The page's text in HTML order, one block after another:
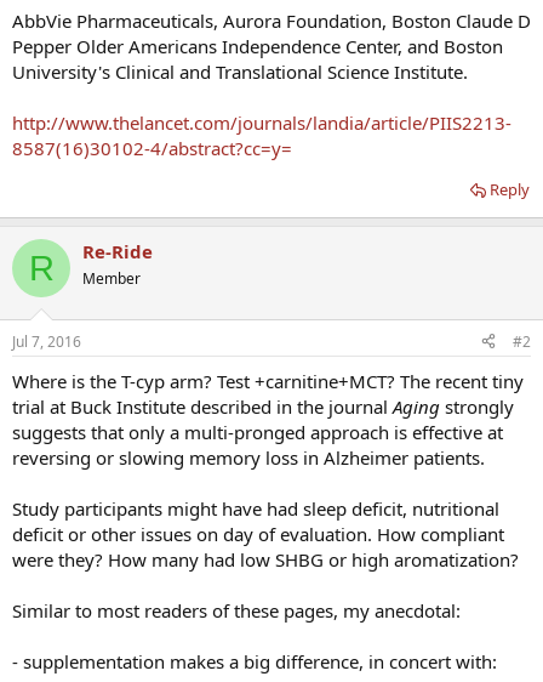
AbbVie Pharmaceuticals, Aurora Foundation, Boston Claude D
Pepper Older Americans Independence Center, and Boston
University's Clinical and Translational Science Institute.
http://www.thelancet.com/journals/landia/article/PIIS2213-
8587(16)30102-4/abstract?cc=y=
Reply
R Re-Ride
Member
Jul 7, 2016 #2
Where is the T-cyp arm? Test +carnitine+MCT? The recent tiny
trial at Buck Institute described in the journal Aging strongly
suggests that only a multi-pronged approach is effective at
reversing or slowing memory loss in Alzheimer patients.
Study participants might have had sleep deficit, nutritional
deficit or other issues on day of evaluation. How compliant
were they? How many had low SHBG or high aromatization?
Similar to most readers of these pages, my anecdotal:
- supplementation makes a big difference, in concert with: